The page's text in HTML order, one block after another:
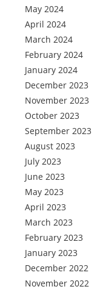
May 2024
April 2024
March 2024
February 2024
January 2024
December 2023
November 2023
October 2023
September 2023
August 2023
July 2023
June 2023
May 2023
April 2023
March 2023
February 2023
January 2023
December 2022
November 2022